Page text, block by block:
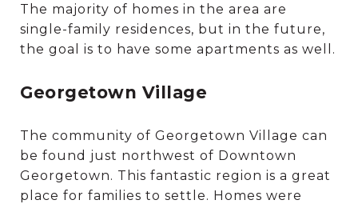
The majority of homes in the area are
single-family residences, but in the future,
the goal is to have some apartments as well.
Georgetown Village
The community of Georgetown Village can
be found just northwest of Downtown
Georgetown. This fantastic region is a great
place for families to settle. Homes were